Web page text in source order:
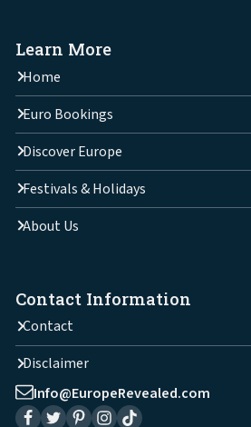
Learn More
Home
Euro Bookings
Discover Europe
Festivals & Holidays
About Us
Contact Information
Contact
Disclaimer
Info@EuropeRevealed.com